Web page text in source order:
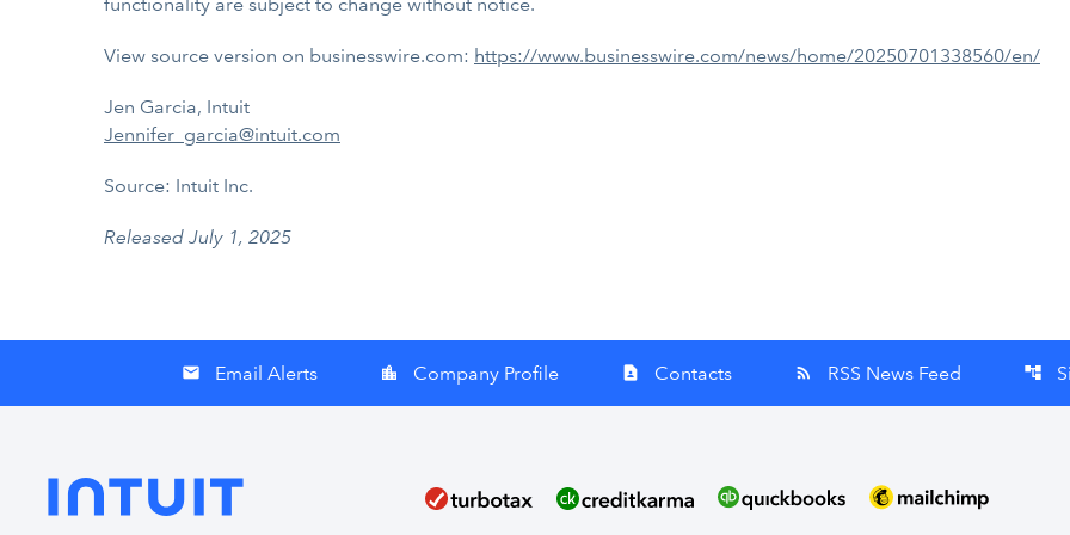
View source version on businesswire.com: https://www.businesswire.com/news/home/20250701338560/en/
Jen Garcia, Intuit
Jennifer_garcia@intuit.com
Source: Intuit Inc.
Released July 1, 2025
email Email Alerts location_city Company Profile contact_page Contacts rss_feed RSS News Feed account_tree